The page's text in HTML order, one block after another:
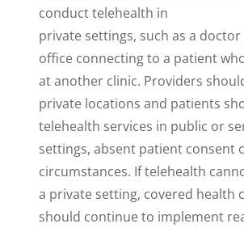
conduct telehealth in
private settings, such as a
office connecting to a patient
at another clinic. Providers
private locations and patients
telehealth services in public or
settings, absent patient consent
circumstances. If telehealth
a private setting, covered health
should continue to implement